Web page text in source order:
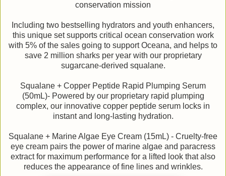
conservation mission
Including two bestselling hydrators and youth enhancers,
this unique set supports critical ocean conservation work
with 5% of the sales going to support Oceana, and helps to
save 2 million sharks per year with our proprietary
sugarcane-derived squalane.
Squalane + Copper Peptide Rapid Plumping Serum
(50mL)- Powered by our proprietary rapid plumping
complex, our innovative copper peptide serum locks in
instant and long-lasting hydration.
Squalane + Marine Algae Eye Cream (15mL) - Cruelty-free
eye cream pairs the power of marine algae and paracress
extract for maximum performance for a lifted look that also
reduces the appearance of fine lines and wrinkles.